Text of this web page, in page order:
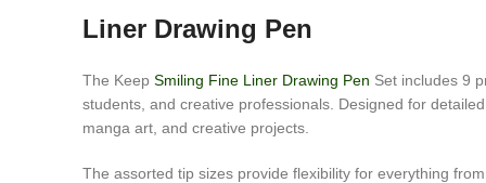
Liner Drawing Pen
The Keep Smiling Fine Liner Drawing Pen Set includes 9
students, and creative professionals. Designed for
manga art, and creative projects.
The assorted tip sizes provide flexibility for everything